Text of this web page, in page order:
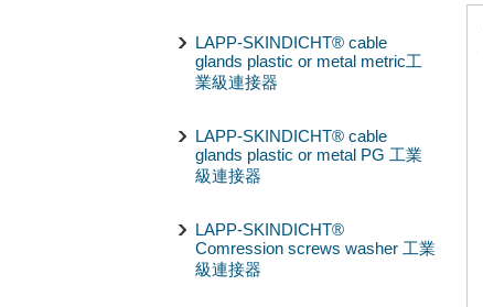
LAPP-SKINDICHT® cable
glands plastic or metal metric工
業級連接器
LAPP-SKINDICHT® cable
glands plastic or metal PG 工業
級連接器
LAPP-SKINDICHT®
Comression screws washer 工業
級連接器